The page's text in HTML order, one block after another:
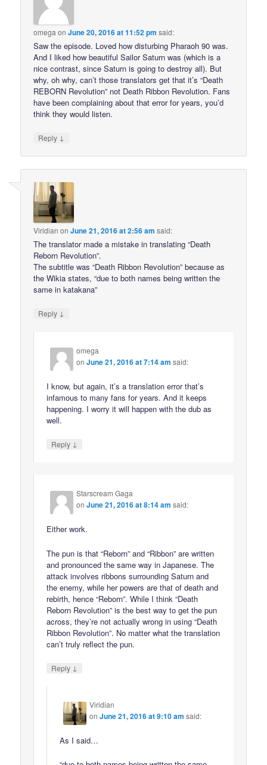
omega onJune 20, 2016 at 11:52 pm said:
Saw the episode. Loved how disturbing Pharaoh 90 was.
And I liked how beautiful Sailor Saturn was (which is a
nice contrast, since Saturn is going to destroy all). But
why, oh why, can’t those translators get that it’s “Death
REBORN Revolution” not Death Ribbon Revolution. Fans
have been complaining about that error for years, you’d
think they would listen.
Reply ↓
Viridian onJune 21, 2016 at 2:56 am said:
The translator made a mistake in translating “Death
Reborn Revolution”.
The subtitle was “Death Ribbon Revolution” because as
the Wikia states, “due to both names being written the
same in katakana”
Reply ↓
omega
onJune 21, 2016 at 7:14 am said:
I know, but again, it’s a translation error that’s
infamous to many fans for years. And it keeps
happening. I worry it will happen with the dub as
well.
Reply ↓
Starscream Gaga
onJune 21, 2016 at 8:14 am said:
Either work.
The pun is that “Reborn” and “Ribbon” are written
and pronounced the same way in Japanese. The
attack involves ribbons surrounding Saturn and
the enemy, while her powers are that of death and
rebirth, hence “Reborn”. While I think “Death
Reborn Revolution” is the best way to get the pun
across, they’re not actually wrong in using “Death
Ribbon Revolution”. No matter what the translation
can’t truly reflect the pun.
Reply ↓
Viridian
onJune 21, 2016 at 9:10 am said:
As I said…